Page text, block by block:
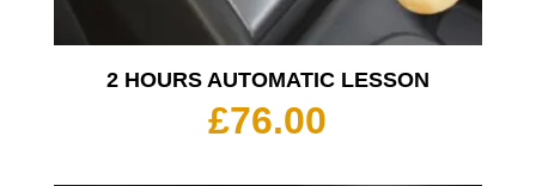
2 HOURS AUTOMATIC LESSON
£76.00